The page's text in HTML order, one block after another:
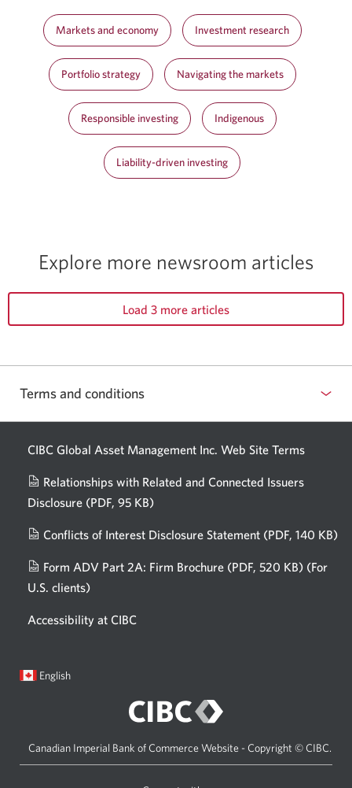
Markets and economy Investment research
Portfolio strategy Navigating the markets
Responsible investing Indigenous
Liability-driven investing
Explore more newsroom articles
Load 3 more articles
Terms and conditions
CIBC Global Asset Management Inc. Web Site Terms
Relationships with Related and Connected Issuers
Disclosure (PDF, 95 KB)
new
window.
Conflicts of Interest Disclosure Statement (PDF, 140 KB)
Form ADV Part 2A: Firm Brochure (PDF, 520 KB) (For
U.S. clients)
a
Accessibility at CIBC
Current
English
Canadian Imperial Bank of Commerce Website - Copyright © CIBC.